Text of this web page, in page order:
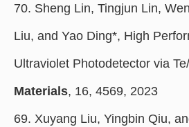
70. Sheng Lin, Tingjun Lin,
Liu, and Yao Ding*, High
Ultraviolet Photodetector via
Materials, 16, 4569, 2023
69. Xuyang Liu, Yingbin Qiu,